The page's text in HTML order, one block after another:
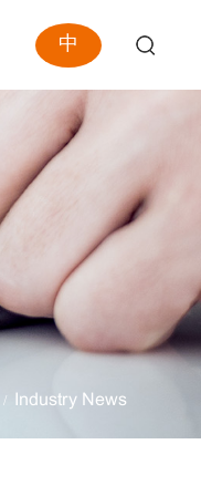
中
/ Industry News